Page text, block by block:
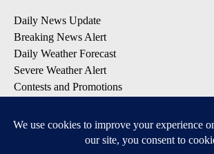
Daily News Update
Breaking News Alert
Daily Weather Forecast
Severe Weather Alert
Contests and Promotions